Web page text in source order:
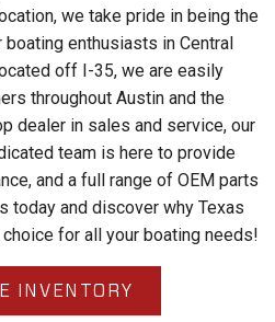
we take pride in being the
enthusiasts in Central
off I-35, we are easily
throughout Austin and the
dealer in sales and service, our
team is here to provide
and a full range of OEM parts
today and discover why Texas
for all your boating needs!
INVENTORY